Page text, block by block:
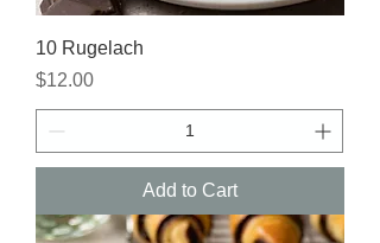
10 Rugelach
Price
$12.00
Add to Cart